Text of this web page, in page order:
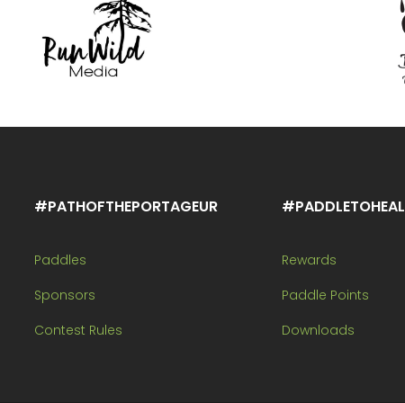
#PATHOFTHEPORTAGEUR
Paddles
Sponsors
Contest Rules
#PADDLETOHEAL
Rewards
Paddle Points
Downloads